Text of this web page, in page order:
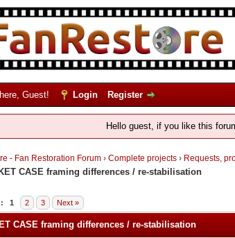
Guest! Login Register
Hello guest, if you like this
- Fan Restoration Forum› Complete projects› Requests,
CASE framing differences / re-stabilisation
1 2 3 Next »
CASE framing differences / re-stabilisation